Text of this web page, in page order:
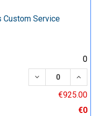
Custom Service
0
DECREASE
€925.00
€0